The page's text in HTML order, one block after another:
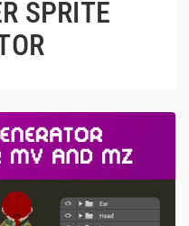
SPRITE